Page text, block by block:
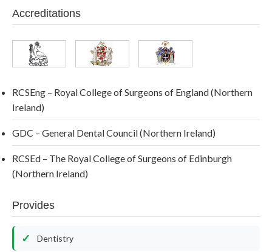
Accreditations
RCSEng – Royal College of Surgeons of England (Northern
Ireland)
GDC – General Dental Council (Northern Ireland)
RCSEd – The Royal College of Surgeons of Edinburgh
(Northern Ireland)
Provides
Dentistry